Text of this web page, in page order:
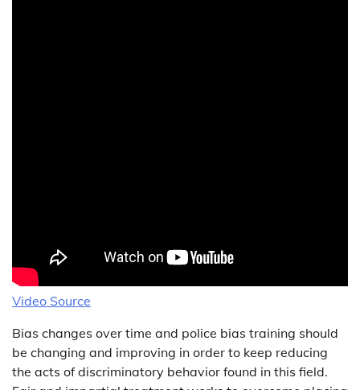
Video Source
Bias changes over time and police bias training should
be changing and improving in order to keep reducing
the acts of discriminatory behavior found in this field.